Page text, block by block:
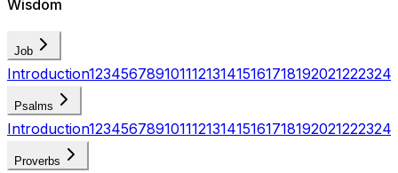
Wisdom
Job
Introduction123456789101112131415161718192021222324
Psalms
Introduction123456789101112131415161718192021222324
Proverbs